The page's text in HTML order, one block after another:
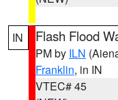
IN Flash Flood
PM by ILN
Franklin, in IN
VTEC# 45